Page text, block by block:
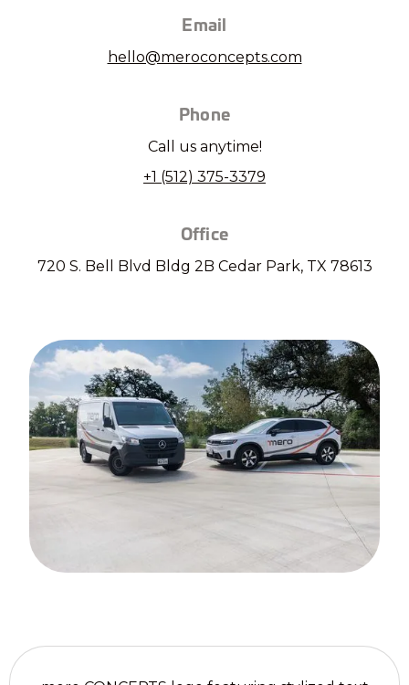
Email
hello@meroconcepts.com
Phone
Call us anytime!
+1 (512) 375-3379
Office
720 S. Bell Blvd Bldg 2B Cedar Park, TX 78613